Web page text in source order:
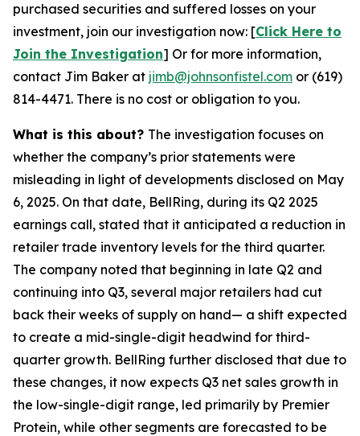
purchased securities and suffered losses on your
investment, join our investigation now: [Click Here to
Join the Investigation] Or for more information,
contact Jim Baker at jimb@johnsonfistel.com or (619)
814-4471. There is no cost or obligation to you.
What is this about? The investigation focuses on
whether the company’s prior statements were
misleading in light of developments disclosed on May
6, 2025. On that date, BellRing, during its Q2 2025
earnings call, stated that it anticipated a reduction in
retailer trade inventory levels for the third quarter.
The company noted that beginning in late Q2 and
continuing into Q3, several major retailers had cut
back their weeks of supply on hand— a shift expected
to create a mid-single-digit headwind for third-
quarter growth. BellRing further disclosed that due to
these changes, it now expects Q3 net sales growth in
the low-single-digit range, led primarily by Premier
Protein, while other segments are forecasted to be